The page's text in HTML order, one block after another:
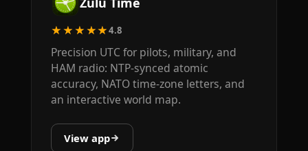
★★★★★4.8
Precision UTC for pilots, military, and
HAM radio: NTP-synced atomic
accuracy, NATO time-zone letters, and
an interactive world map.
View app